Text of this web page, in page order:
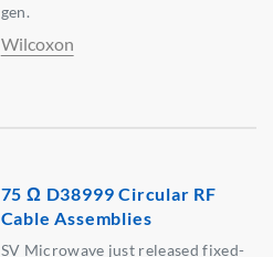
gen.
Wilcoxon
75 Ω D38999 Circular RF
Cable Assemblies
SV Microwave just released fixed-